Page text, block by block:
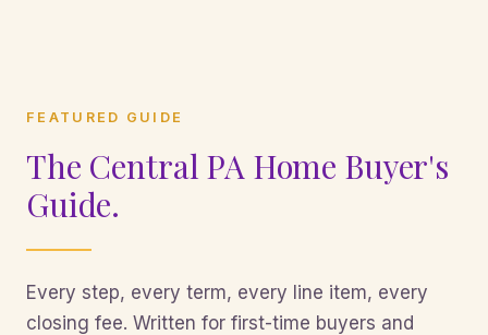
FEATURED GUIDE
The Central PA Home Buyer's
Guide.
Every step, every term, every line item, every
closing fee. Written for first-time buyers and